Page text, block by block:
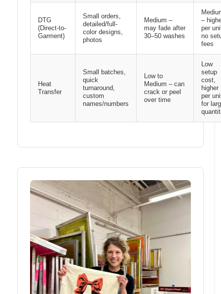
DTG
(Direct-to-
Garment)
Small orders,
detailed/full-
color designs,
photos
Medium –
may fade after
30–50 washes
–
per
no
fees
Heat
Transfer
Small batches,
quick
turnaround,
custom
names/numbers
Low to
Medium – can
crack or peel
over time
Low
setup
cost,
higher
per
for